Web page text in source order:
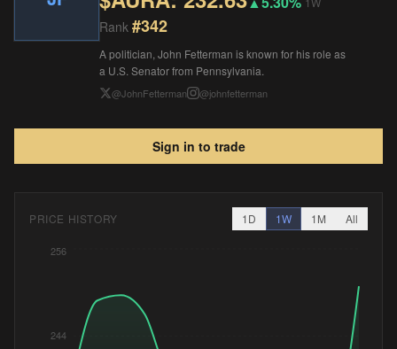
Rank #342
A politician, John Fetterman is known for his role as
a U.S. Senator from Pennsylvania.
@JohnFetterman @johnfetterman
Sign in to trade
PRICE HISTORY 1D 1W 1M All
244
256